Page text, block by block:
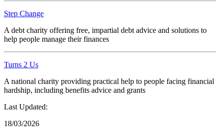
Step Change
A debt charity offering free, impartial debt advice and solutions to
help people manage their finances
Turns 2 Us
A national charity providing practical help to people facing financial
hardship, including benefits advice and grants
Last Updated:
18/03/2026